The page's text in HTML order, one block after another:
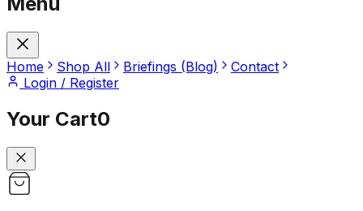
Home Shop All Briefings (Blog)
Contact
Login / Register
Your Cart0